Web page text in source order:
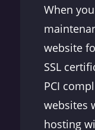
When
website
SSL
PCI
websites
hosting